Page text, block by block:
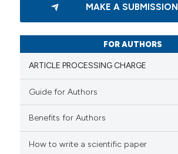
Supporting
how this article has been
scite.ai
shows how a scientific paper
MAKE A SUBMISSION
FOR AUTHORS
ARTICLE PROCESSING CHARGE
Guide for Authors
Benefits for Authors
How to write a scientific paper